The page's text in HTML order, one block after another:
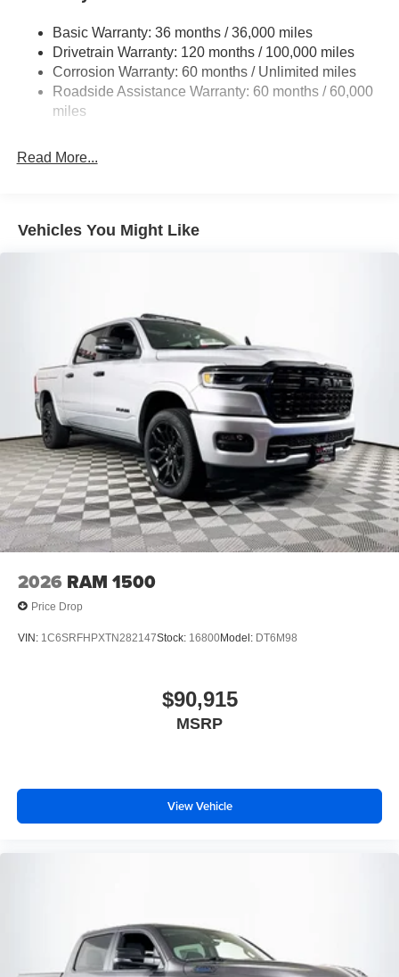
HD Gas-Pressurized Shock Absorbers
Front And Rear Anti-Roll Bars
Electric Power-Assist Steering
26 Gal. Fuel Tank
Finisher
Solid Axle Rear Suspension w/Coil Springs
Basic Warranty: 36 months / 36,000 miles
Drivetrain Warranty: 120 months / 100,000 miles
Corrosion Warranty: 60 months / Unlimited miles
Roadside Assistance Warranty: 60 months / 60,000
miles
Read More...
Vehicles You Might Like
2026 RAM 1500
Price Drop
VIN: 1C6SRFHPXTN282147Stock: 16800Model: DT6M98
$90,915
MSRP
View Vehicle